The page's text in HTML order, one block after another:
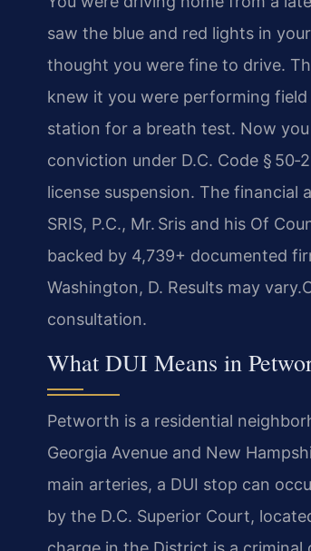
saw the blue and red lights in
thought you were fine to drive.
knew it you were performing
station for a breath test. Now
conviction under D.C. Code §
license suspension. The financial
SRIS, P.C., Mr. Sris and his Of
backed by 4,739+ documented
Washington, D. Results may
consultation.
What DUI Means in
Petworth is a residential
Georgia Avenue and New
main arteries, a DUI stop can
by the D.C. Superior Court,